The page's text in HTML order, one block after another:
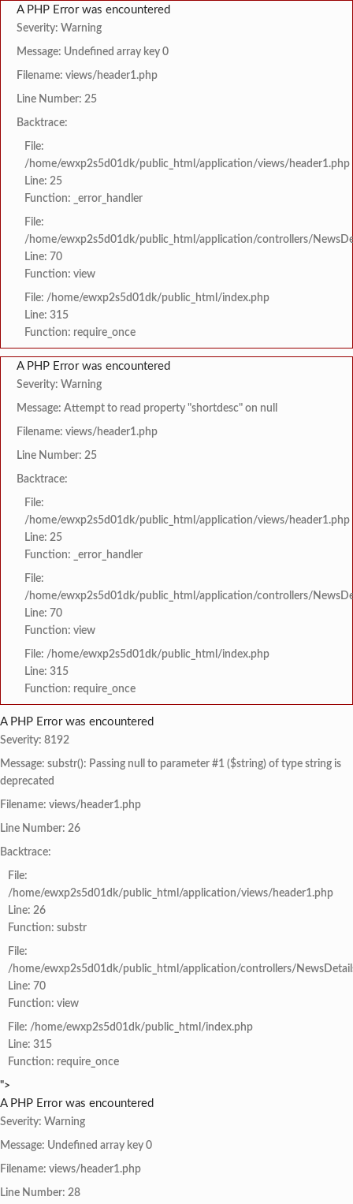
A PHP Error was encountered
Severity: Warning
Message: Undefined array key 0
Filename: views/header1.php
Line Number: 25
Backtrace:
File:
/home/ewxp2s5d01dk/public_html/application/views/header1.php
Line: 25
Function: _error_handler
File:
/home/ewxp2s5d01dk/public_html/application/controllers/
Line: 70
Function: view
File: /home/ewxp2s5d01dk/public_html/index.php
Line: 315
Function: require_once
A PHP Error was encountered
Severity: Warning
Message: Attempt to read property "shortdesc" on null
Filename: views/header1.php
Line Number: 25
Backtrace:
File:
/home/ewxp2s5d01dk/public_html/application/views/header1.php
Line: 25
Function: _error_handler
File:
/home/ewxp2s5d01dk/public_html/application/controllers/
Line: 70
Function: view
File: /home/ewxp2s5d01dk/public_html/index.php
Line: 315
Function: require_once
A PHP Error was encountered
Severity: 8192
Message: substr(): Passing null to parameter #1 ($string) of type string is
deprecated
Filename: views/header1.php
Line Number: 26
Backtrace:
File:
/home/ewxp2s5d01dk/public_html/application/views/header1.php
Line: 26
Function: substr
File:
/home/ewxp2s5d01dk/public_html/application/controllers/
Line: 70
Function: view
File: /home/ewxp2s5d01dk/public_html/index.php
Line: 315
Function: require_once
">
A PHP Error was encountered
Severity: Warning
Message: Undefined array key 0
Filename: views/header1.php
Line Number: 28